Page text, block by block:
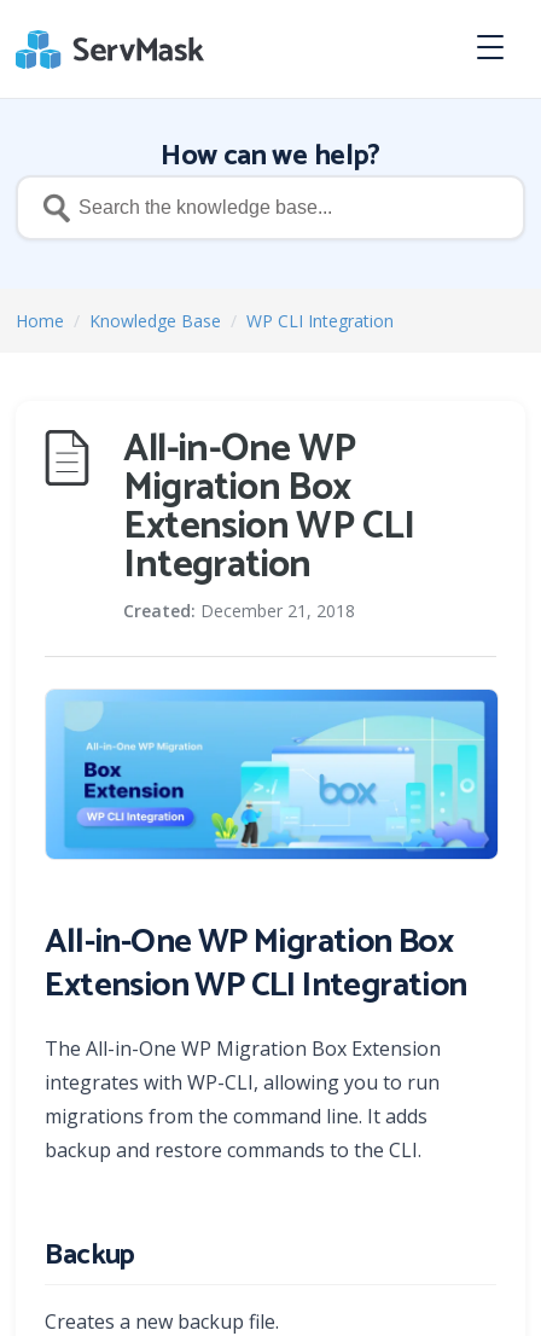
How can we help?
Home / Knowledge Base / WP CLI Integration
All-in-One WP
Migration Box
Extension WP CLI
Integration
Created: December 21, 2018
All-in-One WP Migration Box
Extension WP CLI Integration
The All-in-One WP Migration Box Extension
integrates with WP-CLI, allowing you to run
migrations from the command line. It adds
backup and restore commands to the CLI.
Backup
Creates a new backup file.